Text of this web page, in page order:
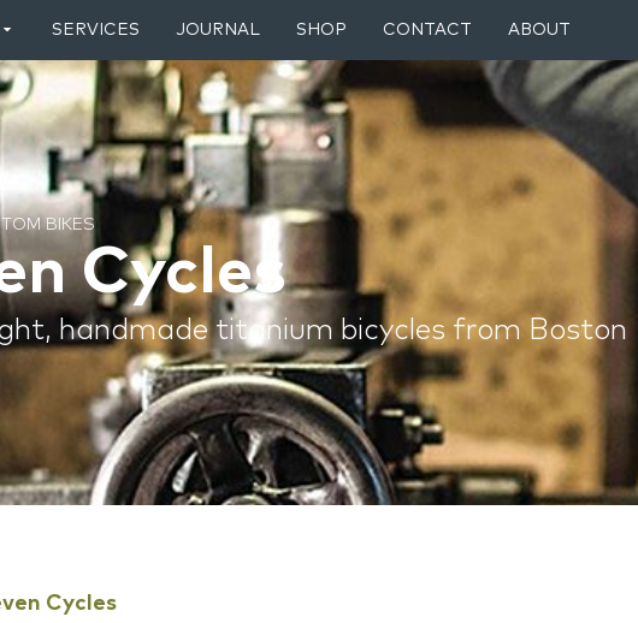
SERVICES JOURNAL SHOP CONTACT ABOUT
BIKES
Cycles
handmade titanium bicycles from Boston
Cycles